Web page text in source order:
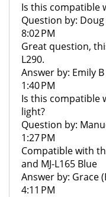
Is this compatible
Question by:
8:02 PM
Great question,
L290.
Answer by: Emily
1:40 PM
Is this compatible
light?
Question by:
1:27 PM
Compatible with
and MJ-L165 Blue
Answer by: Grace
4:11 PM